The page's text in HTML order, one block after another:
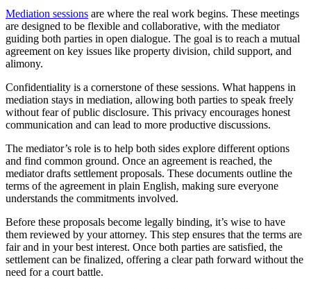
Mediation sessions are where the real work begins. These meetings
are designed to be flexible and collaborative, with the mediator
guiding both parties in open dialogue. The goal is to reach a mutual
agreement on key issues like property division, child support, and
alimony.
Confidentiality is a cornerstone of these sessions. What happens in
mediation stays in mediation, allowing both parties to speak freely
without fear of public disclosure. This privacy encourages honest
communication and can lead to more productive discussions.
The mediator’s role is to help both sides explore different options
and find common ground. Once an agreement is reached, the
mediator drafts settlement proposals. These documents outline the
terms of the agreement in plain English, making sure everyone
understands the commitments involved.
Before these proposals become legally binding, it’s wise to have
them reviewed by your attorney. This step ensures that the terms are
fair and in your best interest. Once both parties are satisfied, the
settlement can be finalized, offering a clear path forward without the
need for a court battle.